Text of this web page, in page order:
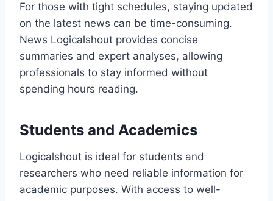
For those with tight schedules, staying updated
on the latest news can be time-consuming.
News Logicalshout provides concise
summaries and expert analyses, allowing
professionals to stay informed without
spending hours reading.
Students and Academics
Logicalshout is ideal for students and
researchers who need reliable information for
academic purposes. With access to well-